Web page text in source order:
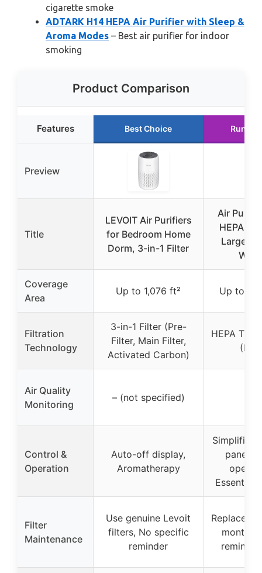
cigarette smoke
ADTARK H14 HEPA Air Purifier with Sleep &
Aroma Modes – Best air purifier for indoor
smoking
Product Comparison
Features Best Choice Runner
Preview
Title
LEVOIT Air Purifiers
for Bedroom Home
Dorm, 3-in-1 Filter
Air
HEPA
Large
Coverage
Area
Up to 1,076 ft² Up to
Filtration
Technology
3-in-1 Filter (Pre-
Filter, Main Filter,
Activated Carbon)
HEPA
Air Quality
Monitoring
– (not specified)
Control &
Operation
Auto-off display,
Aromatherapy
Simplified
panel,
Essential
Filter
Maintenance
Use genuine Levoit
filters, No specific
reminder
Replace
months,